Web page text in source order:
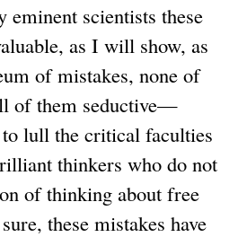
eminent scientists these
as I will show, as
of mistakes, none of
of them seductive—
lull the critical faculties
thinkers who do not
of thinking about free
these mistakes have